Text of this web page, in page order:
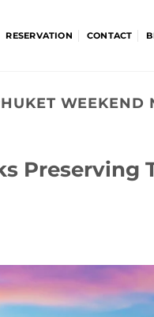
RESERVATION CONTACT
WEEKEND
Preserving